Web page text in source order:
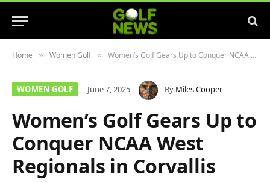
Home » Women Golf » Women’s Golf Gears Up to Conquer NCAA West Regionals in Corvallis
WOMEN GOLF June 7, 2025 By Miles Cooper
Women’s Golf Gears Up to
Conquer NCAA West
Regionals in Corvallis